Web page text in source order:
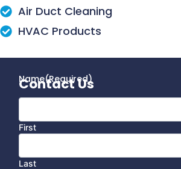
Air Duct Cleaning
HVAC Products
Contact Us
Name(Required)
First
Last